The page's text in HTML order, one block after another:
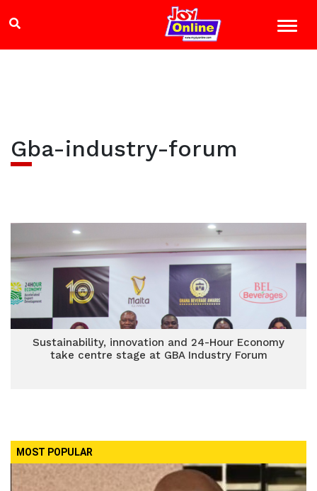
Gba-industry-forum
Sustainability, innovation and 24-Hour Economy
take centre stage at GBA Industry Forum
MOST POPULAR